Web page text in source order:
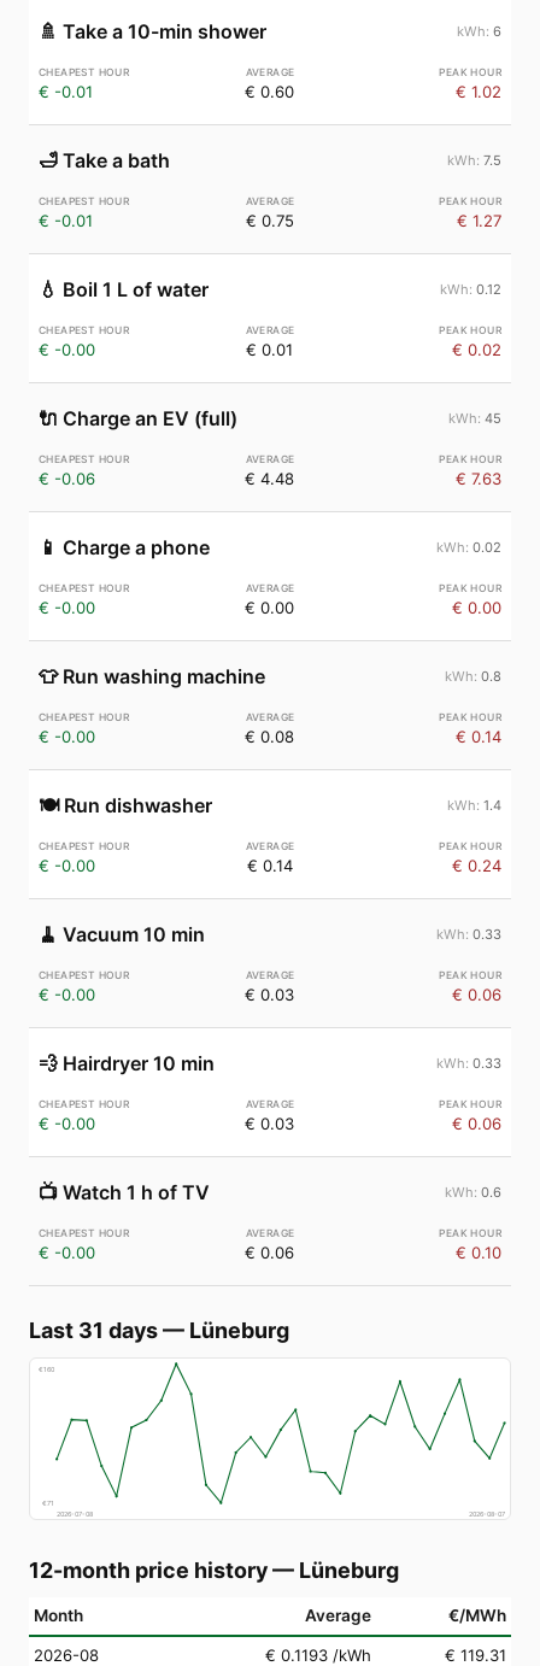
🚿 Take a 10-min shower 6
€ -0.01 € 0.60 € 1.02
🛁 Take a bath 7.5
€ -0.01 € 0.75 € 1.27
💧 Boil 1 L of water 0.12
€ -0.00 € 0.01 € 0.02
🔌 Charge an EV (full) 45
€ -0.06 € 4.48 € 7.63
📱 Charge a phone 0.02
€ -0.00 € 0.00 € 0.00
👕 Run washing machine 0.8
€ -0.00 € 0.08 € 0.14
🍽️ Run dishwasher 1.4
€ -0.00 € 0.14 € 0.24
🧹 Vacuum 10 min 0.33
€ -0.00 € 0.03 € 0.06
💨 Hairdryer 10 min 0.33
€ -0.00 € 0.03 € 0.06
📺 Watch 1 h of TV 0.6
€ -0.00 € 0.06 € 0.10
Last 31 days— Lüneburg
€160
€71
2026-07-08
2026-08-07
12-month price history— Lüneburg
Month Average €/MWh
2026-08 € 0.1193 /kWh
€ 119.31